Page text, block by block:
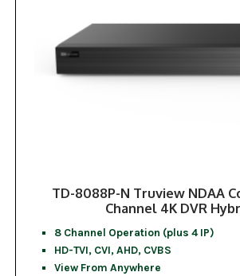
TD-8088P-N Truview NDAA
Channel 4K DVR
8 Channel Operation (plus 4 IP)
HD-TVI, CVI, AHD, CVBS
View From Anywhere